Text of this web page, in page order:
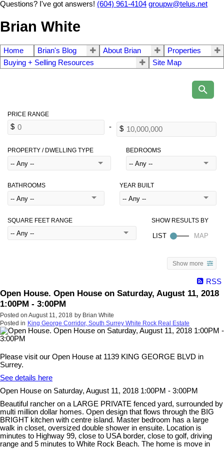
Questions? I've got answers! (604) 961-4104 groupw@telus.net
Brian White
Home Brian's Blog About Brian
Properties
Buying + Selling Resources
Site Map
PROPERTY / DWELLING TYPE BEDROOMS
BATHROOMS YEAR BUILT
SQUARE FEET RANGE
Show more
RSS
Open House. Open House on Saturday, August 11, 2018
1:00PM - 3:00PM
Posted on August 11, 2018 by Brian White
Posted in King George Corridor, South Surrey White Rock Real Estate
Please visit our Open House at 1139 KING GEORGE BLVD in
Surrey.
See details here
Open House on Saturday, August 11, 2018 1:00PM - 3:00PM
Beautiful rancher on a LARGE PRIVATE fenced yard, surrounded by
multi million dollar homes. Open design that flows through the BIG
BRIGHT kitchen with centre island. Master bedroom has a large
walk in closet, oversized double shower in ensuite. Location is
minutes to Highway 99, close to USA border, close to golf, driving
range and 5 minutes to White Rock Beach. The home is move in